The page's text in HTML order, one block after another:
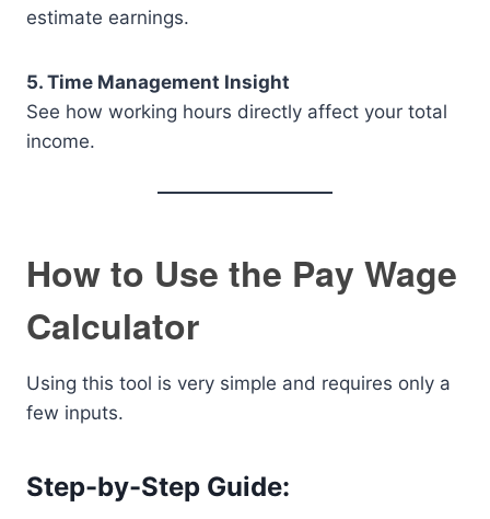
estimate earnings.
5. Time Management Insight
See how working hours directly affect your total
income.
How to Use the Pay Wage
Calculator
Using this tool is very simple and requires only a
few inputs.
Step-by-Step Guide: